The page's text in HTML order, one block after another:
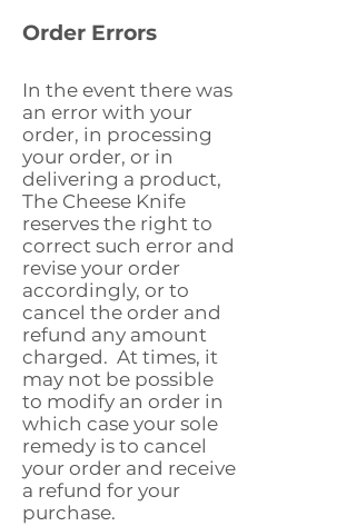
Order Errors
In the event there was
an error with your
order, in processing
your order, or in
delivering a product,
The Cheese Knife
reserves the right to
correct such error and
revise your order
accordingly, or to
cancel the order and
refund any amount
charged. At times, it
may not be possible
to modify an order in
which case your sole
remedy is to cancel
your order and receive
a refund for your
purchase.